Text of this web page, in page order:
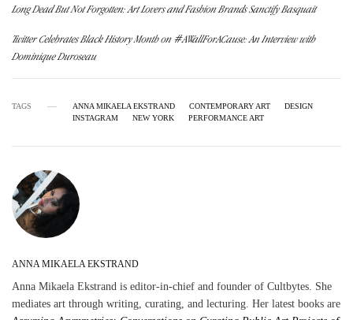
Long Dead But Not Forgotten: Art Lovers and Fashion Brands Sanctify Basquait
Twitter Celebrates Black History Month on #AWallForACause: An Interview with
Dominique Duroseau
TAGS ANNA MIKAELA EKSTRAND CONTEMPORARY ART
DESIGN
INSTAGRAM
NEW YORK PERFORMANCE ART
ANNA MIKAELA EKSTRAND
Anna Mikaela Ekstrand is editor-in-chief and founder of Cultbytes. She
mediates art through writing, curating, and lecturing. Her latest books are